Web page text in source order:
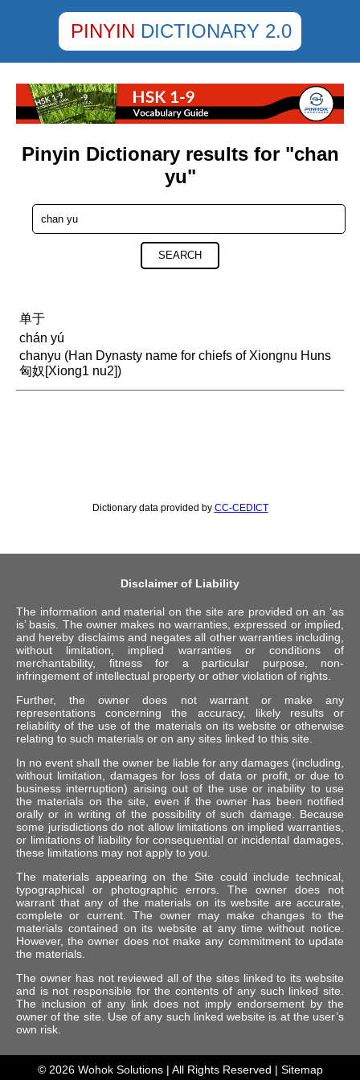
PINYIN DICTIONARY 2.0
Pinyin Dictionary results for "chan
yu"
SEARCH
单于
chán yú
chanyu (Han Dynasty name for chiefs of Xiongnu Huns
匈奴[Xiong1 nu2])
Dictionary data provided by CC-CEDICT
Disclaimer of Liability
The information and material on the site are provided on an ‘as
is’ basis. The owner makes no warranties, expressed or implied,
and hereby disclaims and negates all other warranties including,
without limitation, implied warranties or conditions of
merchantability, fitness for a particular purpose, non-
infringement of intellectual property or other violation of rights.
Further, the owner does not warrant or make any
representations concerning the accuracy, likely results or
reliability of the use of the materials on its website or otherwise
relating to such materials or on any sites linked to this site.
In no event shall the owner be liable for any damages (including,
without limitation, damages for loss of data or profit, or due to
business interruption) arising out of the use or inability to use
the materials on the site, even if the owner has been notified
orally or in writing of the possibility of such damage. Because
some jurisdictions do not allow limitations on implied warranties,
or limitations of liability for consequential or incidental damages,
these limitations may not apply to you.
The materials appearing on the Site could include technical,
typographical or photographic errors. The owner does not
warrant that any of the materials on its website are accurate,
complete or current. The owner may make changes to the
materials contained on its website at any time without notice.
However, the owner does not make any commitment to update
the materials.
The owner has not reviewed all of the sites linked to its website
and is not responsible for the contents of any such linked site.
The inclusion of any link does not imply endorsement by the
owner of the site. Use of any such linked website is at the user’s
own risk.
© 2026 Wohok Solutions| All Rights Reserved | Sitemap